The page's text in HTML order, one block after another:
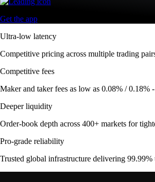
Get the app
Ultra-low latency
Competitive pricing across multiple trading
Competitive fees
Maker and taker fees as low as 0.08% / 0.18%
Deeper liquidity
Order-book depth across 400+ markets for
Pro-grade reliability
Trusted global infrastructure delivering